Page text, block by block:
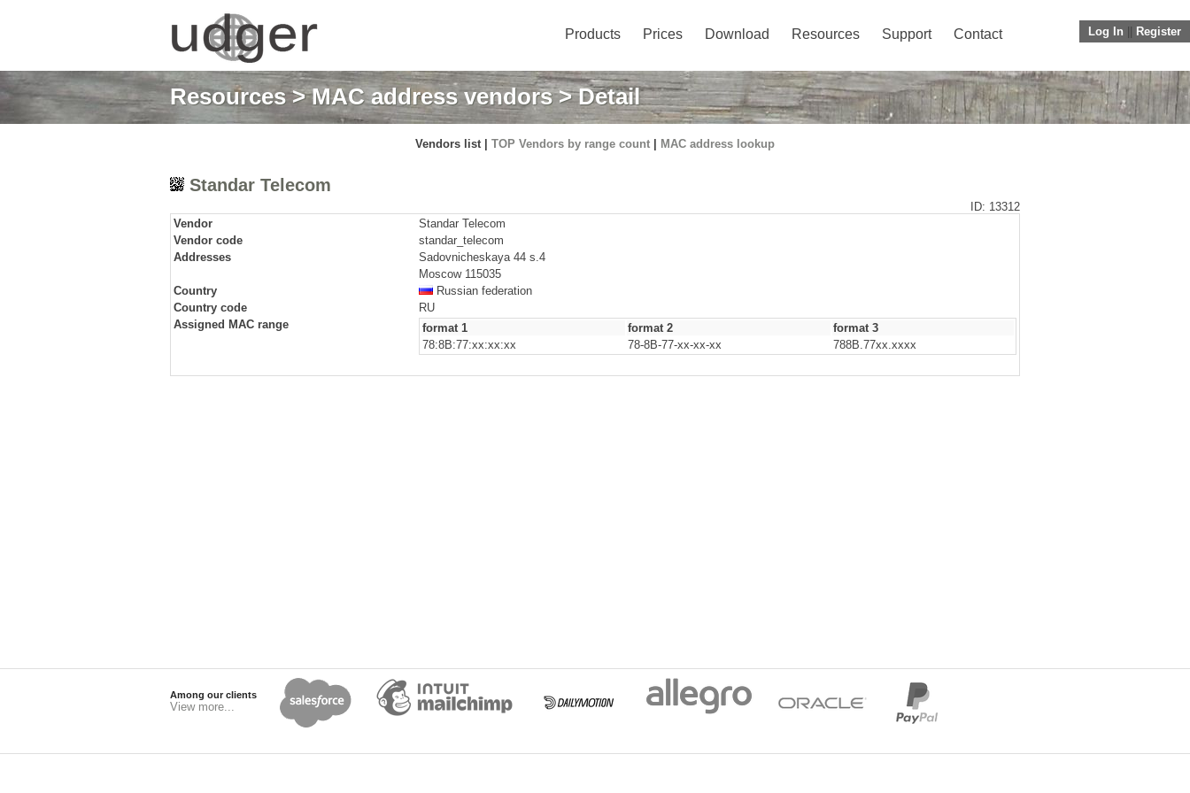
Log In Register
Products Prices Download Resources Support Contact
Resources>MAC address vendors> Detail
Vendors list | TOP Vendors by range count MAC address lookup
Standar Telecom
ID: 13312
Vendor
Standar Telecom
Vendor code
standar_telecom
Addresses
Sadovnicheskaya 44 s.4
Moscow 115035
Country
Russian federation
Country code
RU
Assigned MAC range
format 1 format 2
format 3
78:8B:77:xx:xx:xx
78-8B-77-xx-xx-xx 788B.77xx.xxxx
Among our clients
View more...